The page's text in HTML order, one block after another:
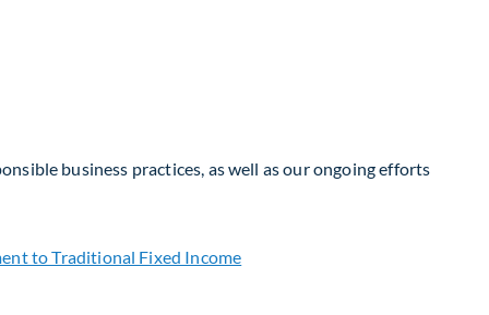
business practices, as well as our ongoing efforts